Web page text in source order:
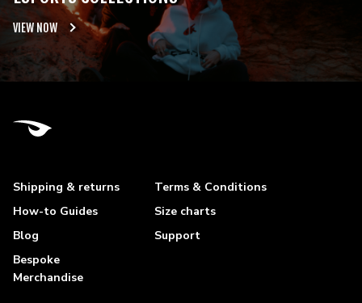
VIEW NOW
Shipping & returns
Terms & Conditions
How-to Guides
Size charts
Blog
Support
Bespoke
Merchandise